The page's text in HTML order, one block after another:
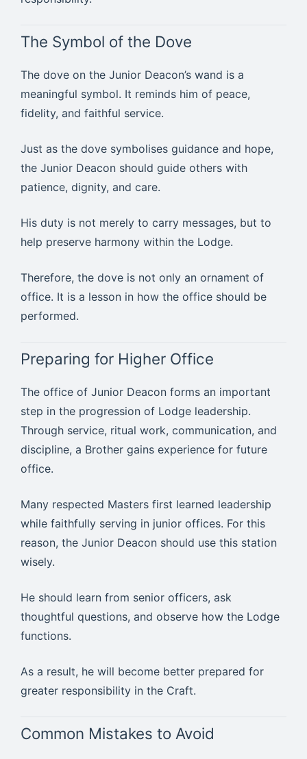
The Symbol of the Dove
The dove on the Junior Deacon’s wand is a
meaningful symbol. It reminds him of peace,
fidelity, and faithful service.
Just as the dove symbolises guidance and hope,
the Junior Deacon should guide others with
patience, dignity, and care.
His duty is not merely to carry messages, but to
help preserve harmony within the Lodge.
Therefore, the dove is not only an ornament of
office. It is a lesson in how the office should be
performed.
Preparing for Higher Office
The office of Junior Deacon forms an important
step in the progression of Lodge leadership.
Through service, ritual work, communication, and
discipline, a Brother gains experience for future
office.
Many respected Masters first learned leadership
while faithfully serving in junior offices. For this
reason, the Junior Deacon should use this station
wisely.
He should learn from senior officers, ask
thoughtful questions, and observe how the Lodge
functions.
As a result, he will become better prepared for
greater responsibility in the Craft.
Common Mistakes to Avoid